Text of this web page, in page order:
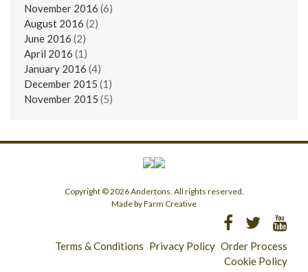
November 2016 (6)
August 2016 (2)
June 2016 (2)
April 2016 (1)
January 2016 (4)
December 2015 (1)
November 2015 (5)
Copyright © 2026 Andertons. All rights reserved.
Made by Farm Creative
Terms & Conditions Privacy Policy Order Process
Cookie Policy